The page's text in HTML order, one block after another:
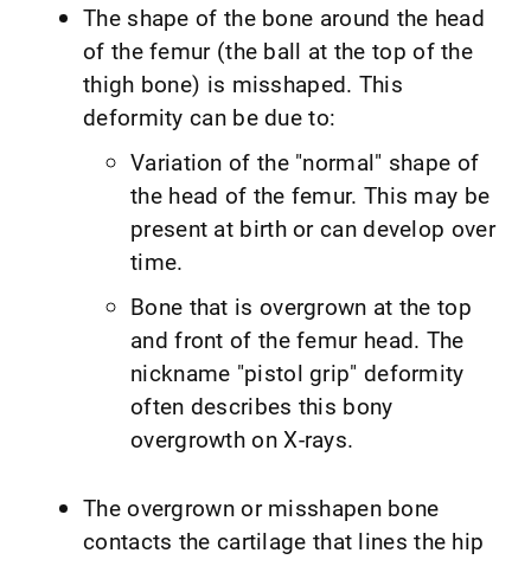
The shape of the bone around the head
of the femur (the ball at the top of the
thigh bone) is misshaped. This
deformity can be due to:
Variation of the "normal" shape of
the head of the femur. This may be
present at birth or can develop over
time.
Bone that is overgrown at the top
and front of the femur head. The
nickname "pistol grip" deformity
often describes this bony
overgrowth on X-rays.
The overgrown or misshapen bone
contacts the cartilage that lines the hip